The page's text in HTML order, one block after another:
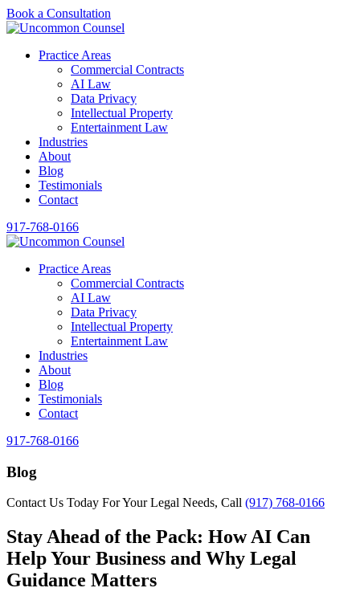
Book a Consultation
Practice Areas
Commercial Contracts
AI Law
Data Privacy
Intellectual Property
Entertainment Law
Industries
About
Blog
Testimonials
Contact
917-768-0166
Practice Areas
Commercial Contracts
AI Law
Data Privacy
Intellectual Property
Entertainment Law
Industries
About
Blog
Testimonials
Contact
917-768-0166
Blog
Contact Us Today For Your Legal Needs, Call (917) 768-0166
Stay Ahead of the Pack: How AI Can
Help Your Business and Why Legal
Guidance Matters